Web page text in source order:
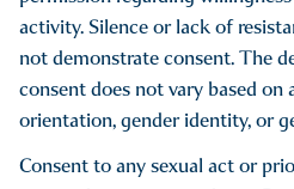
for opposing unlawful
classes protected by applicable
Hate Crimes:
Hate Crimes are criminal acts
activity. Silence or lack of
not demonstrate consent. The
consent does not vary based on
orientation, gender identity, or
Consent to any sexual act or